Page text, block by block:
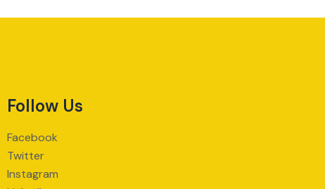
Follow Us
Facebook
Twitter
Instagram